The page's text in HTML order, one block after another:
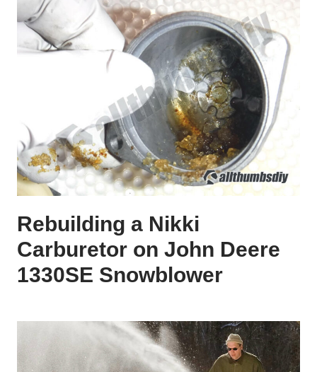
Rebuilding a Nikki
Carburetor on John Deere
1330SE Snowblower